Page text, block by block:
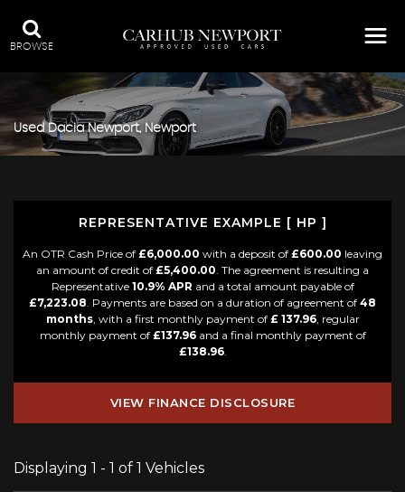
BROWSE
Used DaciaNewport, Newport
REPRESENTATIVE EXAMPLE [ HP ]
An OTR Cash Price of £6,000.00 with a deposit of £600.00 leaving
an amount of credit of £5,400.00. The agreement is resulting a
Representative 10.9% APR and a total amount payable of
£7,223.08. Payments are based on a duration of agreement of 48
months, with a first monthly payment of £ 137.96, regular
monthly payment of £137.96and a final monthly payment of
£138.96.
VIEW FINANCE DISCLOSURE
Displaying 1 - 1 of 1 Vehicles